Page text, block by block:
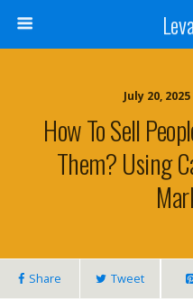
July 20,
How To Sell
Them? Using
Share Tweet